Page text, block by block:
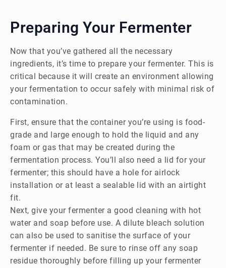
Preparing Your Fermenter
Now that you’ve gathered all the necessary
ingredients, it’s time to prepare your fermenter. This is
critical because it will create an environment allowing
your fermentation to occur safely with minimal risk of
contamination.
First, ensure that the container you’re using is food-
grade and large enough to hold the liquid and any
foam or gas that may be created during the
fermentation process. You’ll also need a lid for your
fermenter; this should have a hole for airlock
installation or at least a sealable lid with an airtight
fit.
Next, give your fermenter a good cleaning with hot
water and soap before use. A dilute bleach solution
can also be used to sanitise the surface of your
fermenter if needed. Be sure to rinse off any soap
residue thoroughly before filling up your fermenter